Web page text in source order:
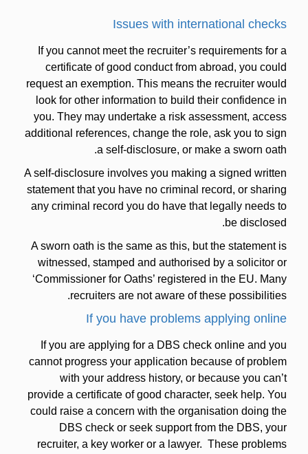
Issues with international checks
If you cannot meet the recruiter’s requirements for a
certificate of good conduct from abroad, you could
request an exemption. This means the recruiter would
look for other information to build their confidence in
you. They may undertake a risk assessment, access
additional references, change the role, ask you to sign
a self-disclosure, or make a sworn oath.
A self-disclosure involves you making a signed written
statement that you have no criminal record, or sharing
any criminal record you do have that legally needs to
be disclosed.
A sworn oath is the same as this, but the statement is
witnessed, stamped and authorised by a solicitor or
‘Commissioner for Oaths’ registered in the EU. Many
recruiters are not aware of these possibilities.
If you have problems applying online
If you are applying for a DBS check online and you
cannot progress your application because of problem
with your address history, or because you can’t
provide a certificate of good character, seek help. You
could raise a concern with the organisation doing the
DBS check or seek support from the DBS, your
recruiter, a key worker or a lawyer. These problems